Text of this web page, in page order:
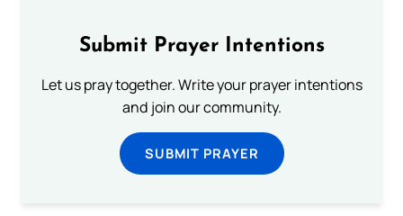
Submit Prayer Intentions
Let us pray together. Write your prayer intentions
and join our community.
SUBMIT PRAYER